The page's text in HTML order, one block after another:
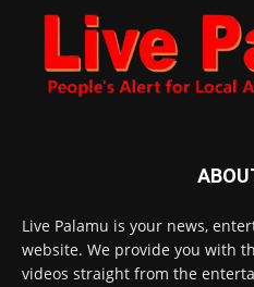
Live Palamu is your news,
website. We provide you with
videos straight from the